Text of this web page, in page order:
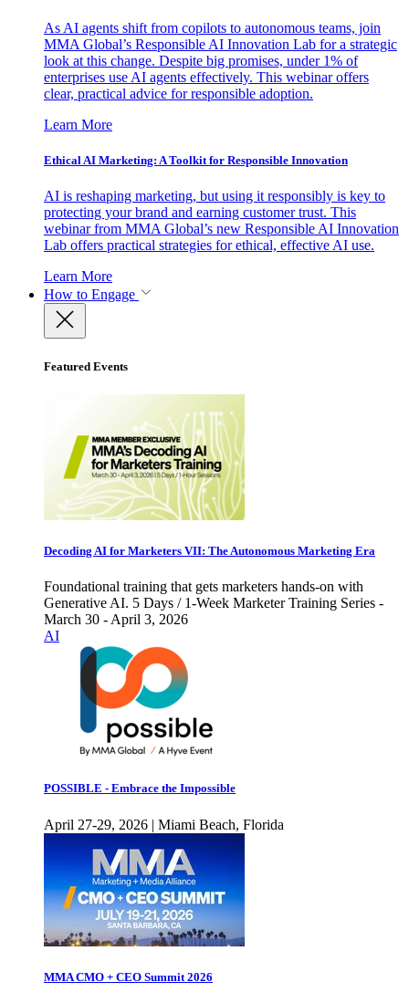
As AI agents shift from copilots to autonomous teams, join
MMA Global’s Responsible AI Innovation Lab for a strategic
look at this change. Despite big promises, under 1% of
enterprises use AI agents effectively. This webinar offers
clear, practical advice for responsible adoption.
Learn More
Ethical AI Marketing: A Toolkit for Responsible Innovation
AI is reshaping marketing, but using it responsibly is key to
protecting your brand and earning customer trust. This
webinar from MMA Global’s new Responsible AI Innovation
Lab offers practical strategies for ethical, effective AI use.
Learn More
How to Engage
Featured Events
Decoding AI for Marketers VII: The Autonomous Marketing Era
Foundational training that gets marketers hands-on with
Generative AI. 5 Days / 1-Week Marketer Training Series -
March 30 - April 3, 2026
AI
POSSIBLE - Embrace the Impossible
April 27-29, 2026 | Miami Beach, Florida
MMA CMO + CEO Summit 2026